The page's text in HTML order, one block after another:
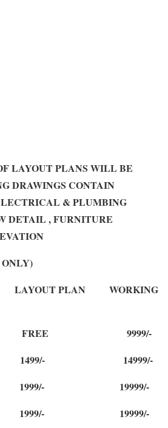
LAYOUT PLANS WILL BE
DRAWINGS CONTAIN
& PLUMBING
DETAIL , FURNITURE
ONLY)
PLAN WORKING
FREE 9999/-
1499/- 14999/-
1999/- 19999/-
1999/- 19999/-